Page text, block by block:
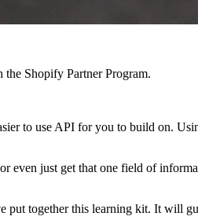
Shopify Partner Program.
to use API for you to build on.
just get that one field of
together this learning kit. It will